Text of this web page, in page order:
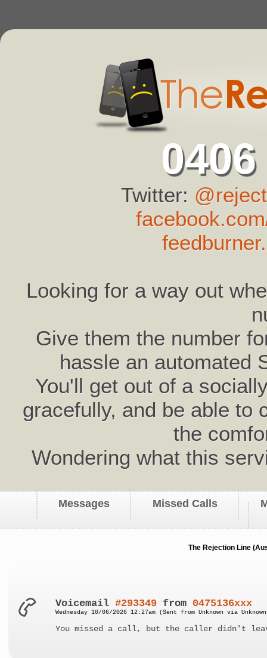
Twitter:
Looking for a way out
Give them the number
hassle an automated
You'll get out of a
gracefully, and be able to
the
Wondering what this
Messages Missed Calls
The Rejection Line
Voicemail#293349 from 0475136xxx
Wednesday 10/06/2026 12:27am (Sent from Unknown via
You missed a call, but the caller didn't